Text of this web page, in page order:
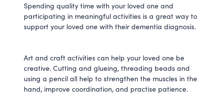
Spending quality time with your loved one and
participating in meaningful activities is a great way to
support your loved one with their dementia diagnosis.
Art and craft activities can help your loved one be
creative. Cutting and glueing, threading beads and
using a pencil all help to strengthen the muscles in the
hand, improve coordination, and practise patience.